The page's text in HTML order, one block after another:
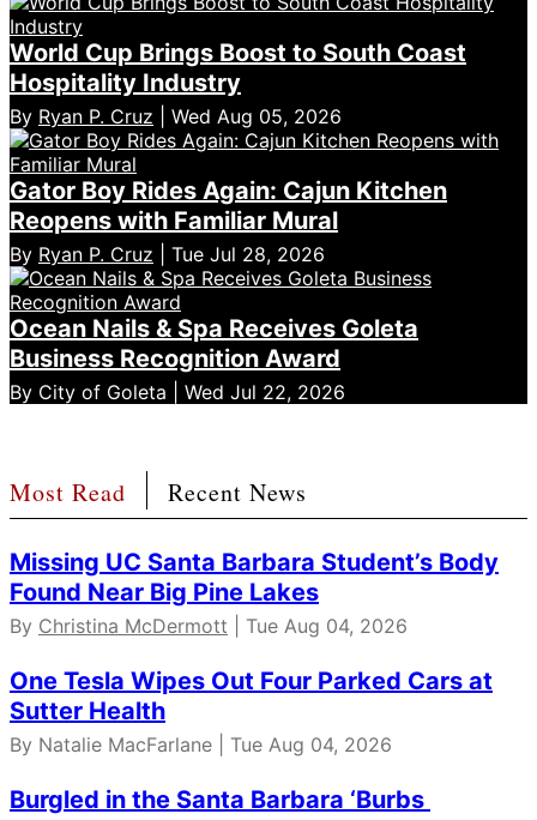
World Cup Brings Boost to South Coast
Hospitality Industry
By Ryan P. Cruz | Wed Aug 05, 2026
Gator Boy Rides Again: Cajun Kitchen
Reopens with Familiar Mural
By Ryan P. Cruz | Tue Jul 28, 2026
Ocean Nails & Spa Receives Goleta
Business Recognition Award
By City of Goleta | Wed Jul 22, 2026
Most Read Recent News
Missing UC Santa Barbara Student’s Body
Found Near Big Pine Lakes
By Christina McDermott | Tue Aug 04, 2026
One Tesla Wipes Out Four Parked Cars at
Sutter Health
By Natalie MacFarlane | Tue Aug 04, 2026
Burgled in the Santa Barbara ‘Burbs